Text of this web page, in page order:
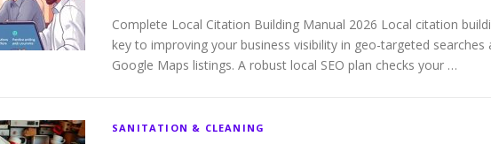
Complete Local Citation Building Manual 2026 Local citation
key to improving your business visibility in geo-targeted searches
Google Maps listings. A robust local SEO plan checks your …
SANITATION & CLEANING